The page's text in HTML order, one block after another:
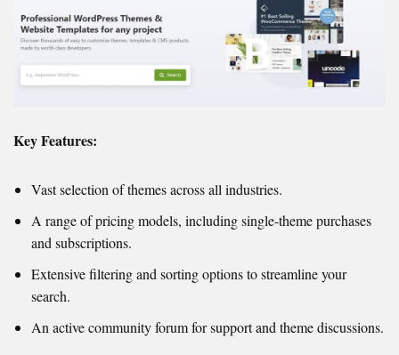
Key Features:
Vast selection of themes across all industries.
A range of pricing models, including single-theme purchases
and subscriptions.
Extensive filtering and sorting options to streamline your
search.
An active community forum for support and theme discussions.